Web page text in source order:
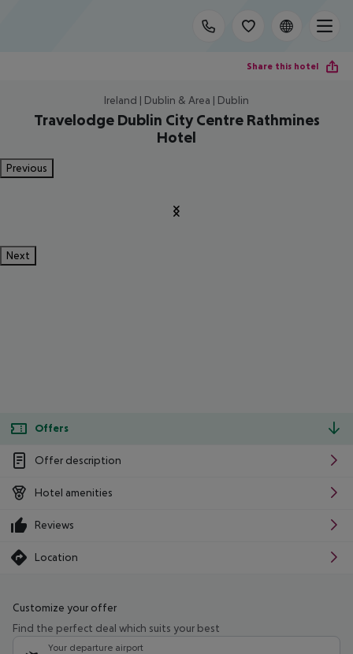
Share this hotel
Ireland | Dublin & Area | Dublin
Travelodge Dublin City Centre Rathmines
Hotel
Previous
Next
Offers
Offer description
Hotel amenities
Reviews
Location
Customize your offer
Find the perfect deal which suits your best
Your departure airport